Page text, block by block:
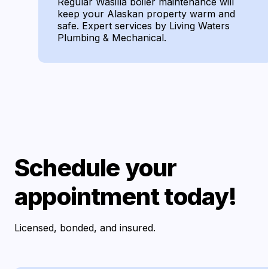
keep your Alaskan property warm and
safe. Expert services by Living Waters
Plumbing & Mechanical.
Schedule your
appointment today!
Licensed, bonded, and insured.